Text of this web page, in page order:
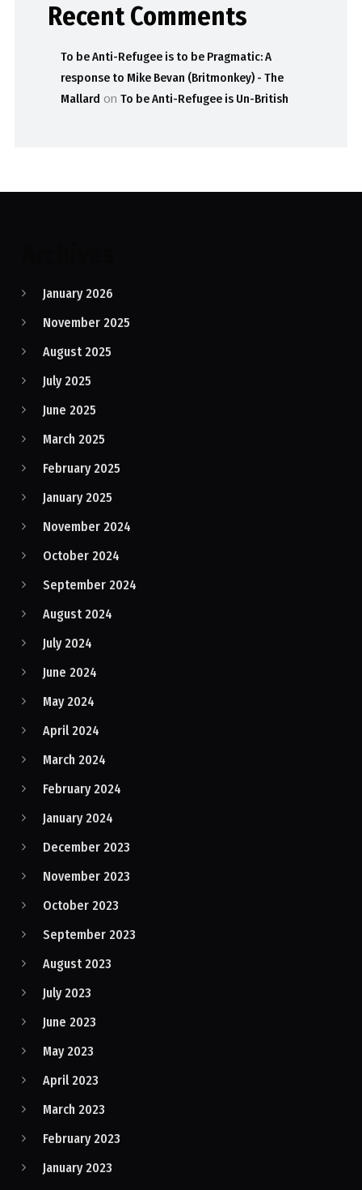
Recent Comments
To be Anti-Refugee is to be Pragmatic: A
response to Mike Bevan (Britmonkey) - The
Mallard onTo be Anti-Refugee is Un-British
January 2026
November 2025
August 2025
July 2025
June 2025
March 2025
February 2025
January 2025
November 2024
October 2024
September 2024
August 2024
July 2024
June 2024
May 2024
April 2024
March 2024
February 2024
January 2024
December 2023
November 2023
October 2023
September 2023
August 2023
July 2023
June 2023
May 2023
April 2023
March 2023
February 2023
January 2023